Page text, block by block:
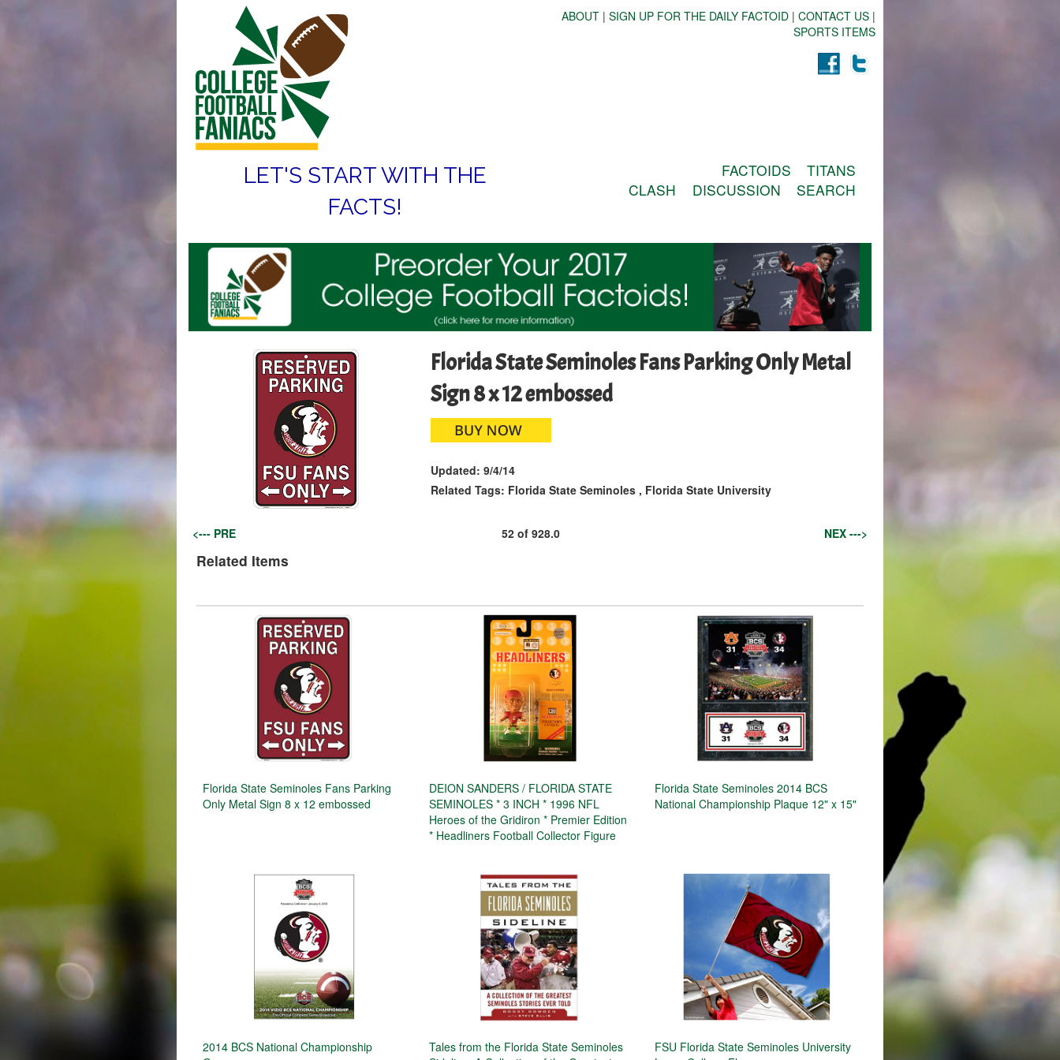
ABOUT | SIGN UP FOR THE DAILY FACTOID | CONTACT US |
SPORTS ITEMS
LET'S START WITH THE
FACTS!
FACTOIDS
TITANS
CLASH
DISCUSSION SEARCH
Florida State Seminoles Fans Parking Only Metal
Sign 8 x 12 embossed
Updated: 9/4/14
Related Tags: Florida State Seminoles, Florida State University
<--- PRE 52of 928.0 NEX --->
Related Items
Florida State Seminoles Fans Parking
Only Metal Sign 8 x 12 embossed
DEION SANDERS / FLORIDA STATE
SEMINOLES * 3 INCH * 1996 NFL
Heroes of the Gridiron * Premier Edition
* Headliners Football Collector Figure
Florida State Seminoles 2014 BCS
National Championship Plaque 12" x 15"
2014 BCS National Championship
Tales from the Florida State Seminoles
FSU Florida State Seminoles University